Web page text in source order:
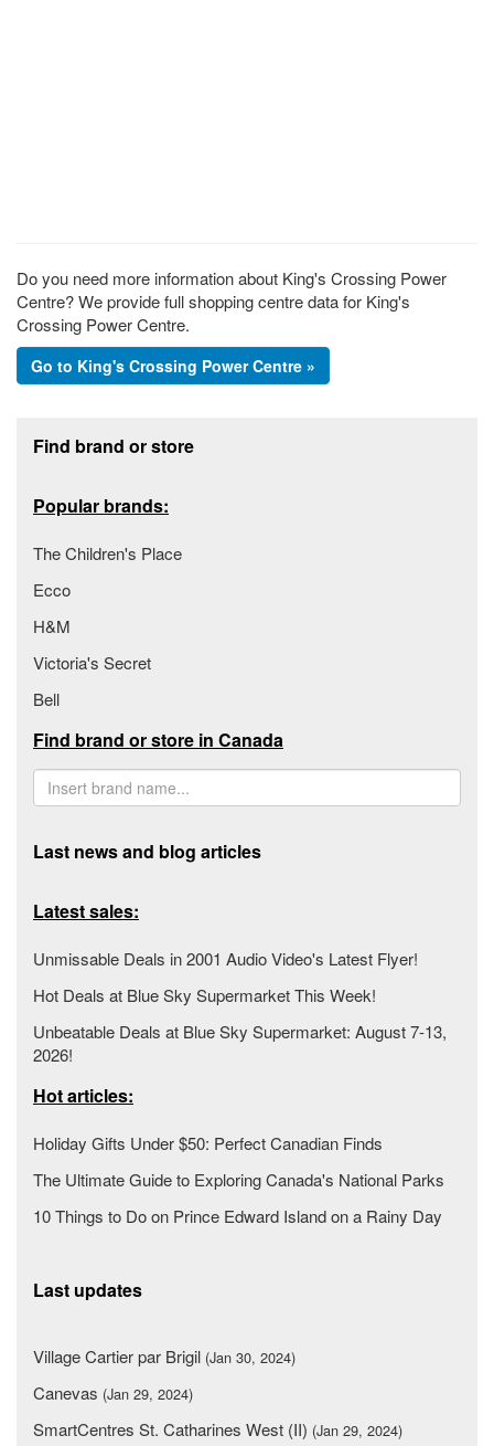
Do you need more information about King's Crossing Power
Centre? We provide full shopping centre data for King's
Crossing Power Centre.
Go to King's Crossing Power Centre »
Find brand or store
Popular brands:
The Children's Place
Ecco
H&M
Victoria's Secret
Bell
Find brand or store in Canada
Last news and blog articles
Latest sales:
Unmissable Deals in 2001 Audio Video's Latest Flyer!
Hot Deals at Blue Sky Supermarket This Week!
Unbeatable Deals at Blue Sky Supermarket: August 7-13,
2026!
Hot articles:
Holiday Gifts Under $50: Perfect Canadian Finds
The Ultimate Guide to Exploring Canada's National Parks
10 Things to Do on Prince Edward Island on a Rainy Day
Last updates
Village Cartier par Brigil (Jan 30, 2024)
Canevas (Jan 29, 2024)
SmartCentres St. Catharines West (II) (Jan 29, 2024)